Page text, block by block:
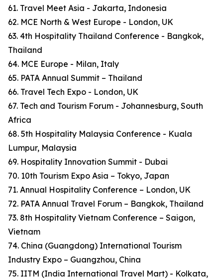
61. Travel Meet Asia - Jakarta, Indonesia
62. MCE North & West Europe - London, UK
63. 4th Hospitality Thailand Conference - Bangkok,
Thailand
64. MCE Europe - Milan, Italy
65. PATA Annual Summit – Thailand
66. Travel Tech Expo - London, UK
67. Tech and Tourism Forum - Johannesburg, South
Africa
68. 5th Hospitality Malaysia Conference - Kuala
Lumpur, Malaysia
69. Hospitality Innovation Summit - Dubai
70. 10th Tourism Expo Asia – Tokyo, Japan
71. Annual Hospitality Conference – London, UK
72. PATA Annual Travel Forum – Bangkok, Thailand
73. 8th Hospitality Vietnam Conference – Saigon,
Vietnam
74. China (Guangdong) International Tourism
Industry Expo – Guangzhou, China
75. IITM (India International Travel Mart) - Kolkata,